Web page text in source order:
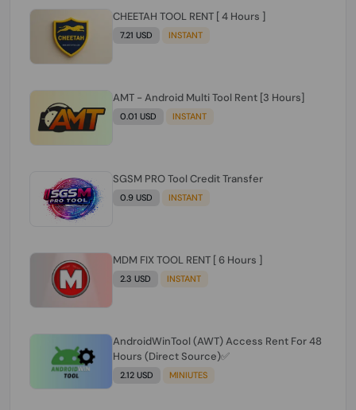
CHEETAH TOOL RENT [ 4 Hours ]
7.21 USD INSTANT
AMT - Android Multi Tool Rent [3 Hours]
0.01 USD INSTANT
SGSM PRO Tool Credit Transfer
0.9 USD INSTANT
MDM FIX TOOL RENT [ 6 Hours ]
2.3 USD INSTANT
AndroidWinTool (AWT) Access Rent For 48
Hours (Direct Source)✅️
2.12 USD MINIUTES